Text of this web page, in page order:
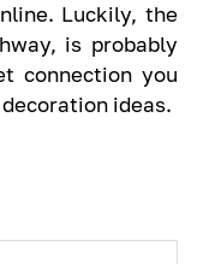
Luckily, the
is probably
connection you
ideas.